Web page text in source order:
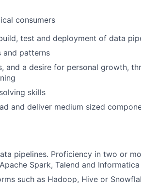
consumers
test and deployment of data
and patterns
and a desire for personal growth,
skills
and deliver medium sized
pipelines. Proficiency in two or
Spark, Talend and Informatica
such as Hadoop, Hive or